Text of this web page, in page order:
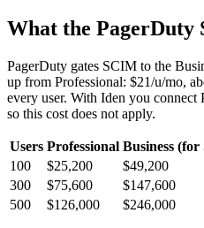
What the PagerDuty
PagerDuty gates SCIM to the
up from Professional: $21/u/mo,
every user. With Iden you connect
so this cost does not apply.
Users Professional Business (for
100
$25,200 $49,200
300
$75,600 $147,600
500
$126,000 $246,000